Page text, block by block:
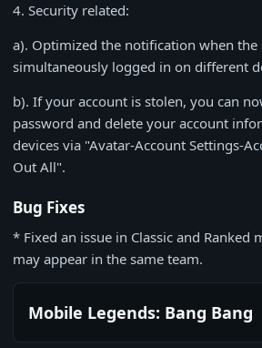
4. Security related:
a). Optimized the notification when the
simultaneously logged in on different
b). If your account is stolen, you can
password and delete your account
devices via "Avatar-Account Settings-
Out All".
Bug Fixes
* Fixed an issue in Classic and Ranked
may appear in the same team.
Mobile Legends: Bang Bang